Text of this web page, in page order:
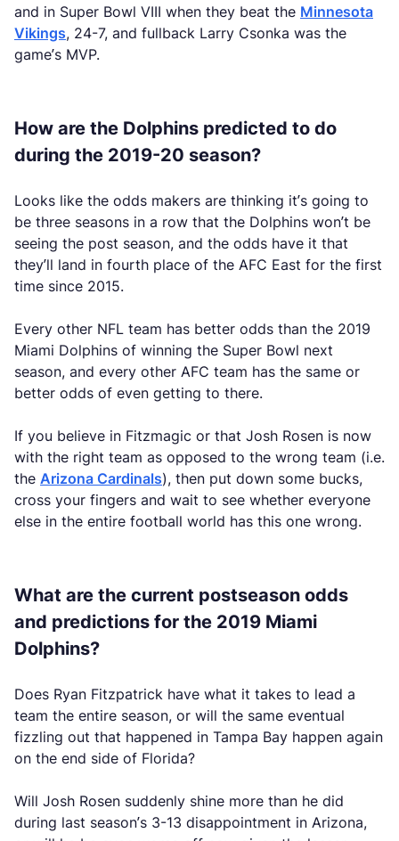
and in Super Bowl VIII when they beat the Minnesota
Vikings, 24-7, and fullback Larry Csonka was the
game’s MVP.
How are the Dolphins predicted to do
during the 2019-20 season?
Looks like the odds makers are thinking it’s going to
be three seasons in a row that the Dolphins won’t be
seeing the post season, and the odds have it that
they’ll land in fourth place of the AFC East for the first
time since 2015.
Every other NFL team has better odds than the 2019
Miami Dolphins of winning the Super Bowl next
season, and every other AFC team has the same or
better odds of even getting to there.
If you believe in Fitzmagic or that Josh Rosen is now
with the right team as opposed to the wrong team (i.e.
the Arizona Cardinals), then put down some bucks,
cross your fingers and wait to see whether everyone
else in the entire football world has this one wrong.
What are the current postseason odds
and predictions for the 2019 Miami
Dolphins?
Does Ryan Fitzpatrick have what it takes to lead a
team the entire season, or will the same eventual
fizzling out that happened in Tampa Bay happen again
on the end side of Florida?
Will Josh Rosen suddenly shine more than he did
during last season’s 3-13 disappointment in Arizona,